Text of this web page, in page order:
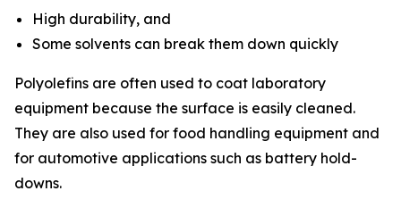
High durability, and
Some solvents can break them down quickly
Polyolefins are often used to coat laboratory
equipment because the surface is easily cleaned.
They are also used for food handling equipment and
for automotive applications such as battery hold-
downs.